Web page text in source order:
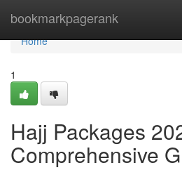
bookmarkpagerank
Home
Home
1
Hajj Packages
Comprehensive